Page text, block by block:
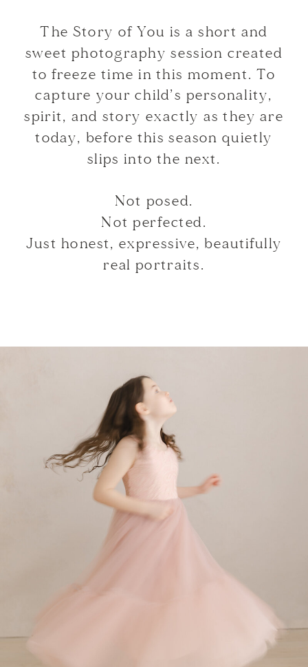
The Story of You is a short and
sweet photography session created
to freeze time in this moment. To
capture your child’s personality,
spirit, and story exactly as they are
today, before this season quietly
slips into the next.
Not posed.
Not perfected.
Just honest, expressive, beautifully
real portraits.